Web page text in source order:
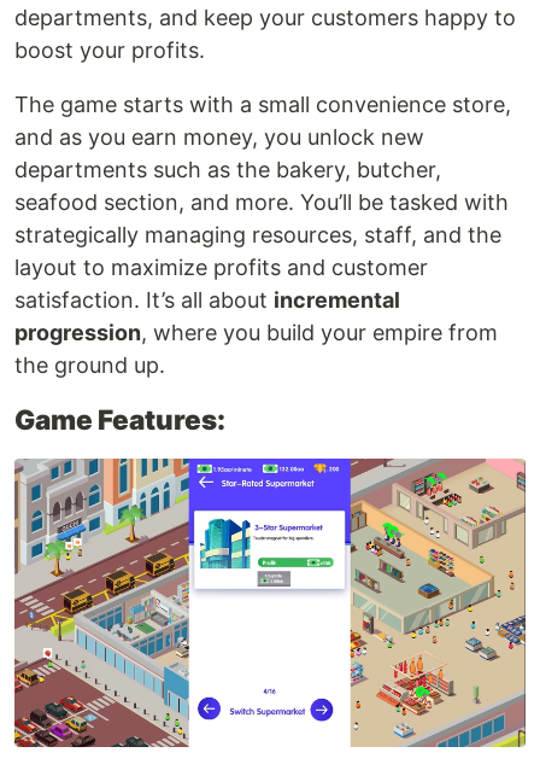
departments, and keep your customers happy to
boost your profits.
The game starts with a small convenience store,
and as you earn money, you unlock new
departments such as the bakery, butcher,
seafood section, and more. You’ll be tasked with
strategically managing resources, staff, and the
layout to maximize profits and customer
satisfaction. It’s all about incremental
progression, where you build your empire from
the ground up.
Game Features: